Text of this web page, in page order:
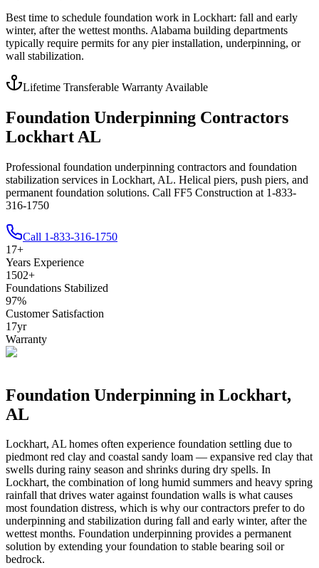
Best time to schedule foundation work in Lockhart: fall and early
winter, after the wettest months. Alabama building departments
typically require permits for any pier installation, underpinning, or
wall stabilization.
Lifetime Transferable Warranty Available
Foundation Underpinning Contractors
Lockhart AL
Professional foundation underpinning contractors and foundation
stabilization services in Lockhart, AL. Helical piers, push piers, and
permanent foundation solutions. Call FF5 Construction at 1-833-
316-1750
Call 1-833-316-1750
17+
Years Experience
1502+
Foundations Stabilized
97%
Customer Satisfaction
17yr
Warranty
Foundation Underpinning in Lockhart,
AL
Lockhart, AL homes often experience foundation settling due to
piedmont red clay and coastal sandy loam — expansive red clay that
swells during rainy season and shrinks during dry spells. In
Lockhart, the combination of long humid summers and heavy spring
rainfall that drives water against foundation walls is what causes
most foundation distress, which is why our contractors prefer to do
underpinning and stabilization during fall and early winter, after the
wettest months. Foundation underpinning provides a permanent
solution by extending your foundation to stable bearing soil or
bedrock.